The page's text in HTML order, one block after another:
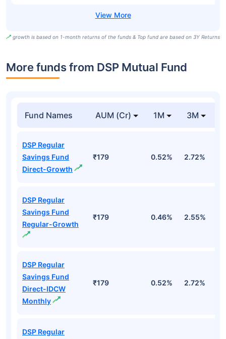
growth is based on 1-month returns of the funds & Top fund are based on 3Y Returns
More funds from DSP Mutual Fund
Fund Names AUM (Cr) 1M 3M
DSP Regular
Savings Fund
Direct-Growth
₹179 0.52% 2.72%
DSP Regular
Savings Fund
Regular-Growth
₹179 0.46% 2.55%
DSP Regular
Savings Fund
Direct-IDCW
Monthly
₹179 0.52% 2.72%
DSP Regular